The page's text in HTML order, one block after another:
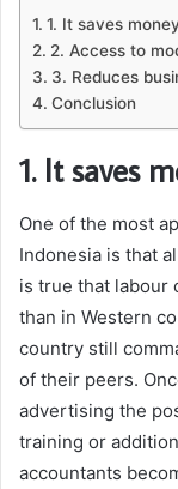
1. It saves money
2. Access to
3. Reduces
Conclusion
1. It saves
One of the most
Indonesia is that
is true that labour
than in Western
country still
of their peers.
advertising the
training or
accountants